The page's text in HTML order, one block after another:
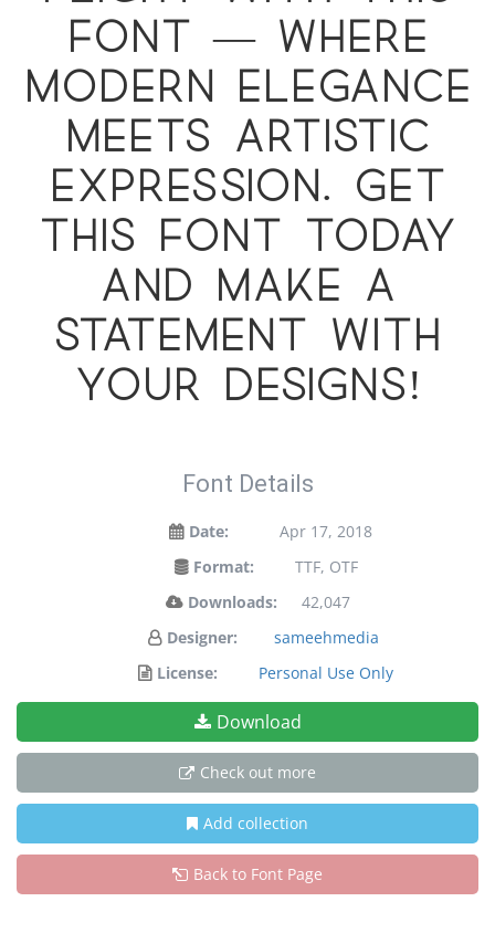
font — where
modern elegance
meets artistic
expression. Get
this font today
and make a
statement with
your designs!
Font Details
Date:
Apr 17, 2018
Format:
TTF, OTF
Downloads:
42,047
Designer:
sameehmedia
License:
Personal Use Only
Download
Check out more
Add collection
Back to Font Page